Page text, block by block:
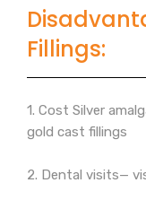
Fillings:
1. Cost Silver
gold cast fillings
2. Dental visits—